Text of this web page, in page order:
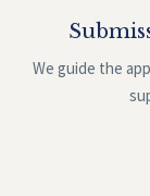
We guide the